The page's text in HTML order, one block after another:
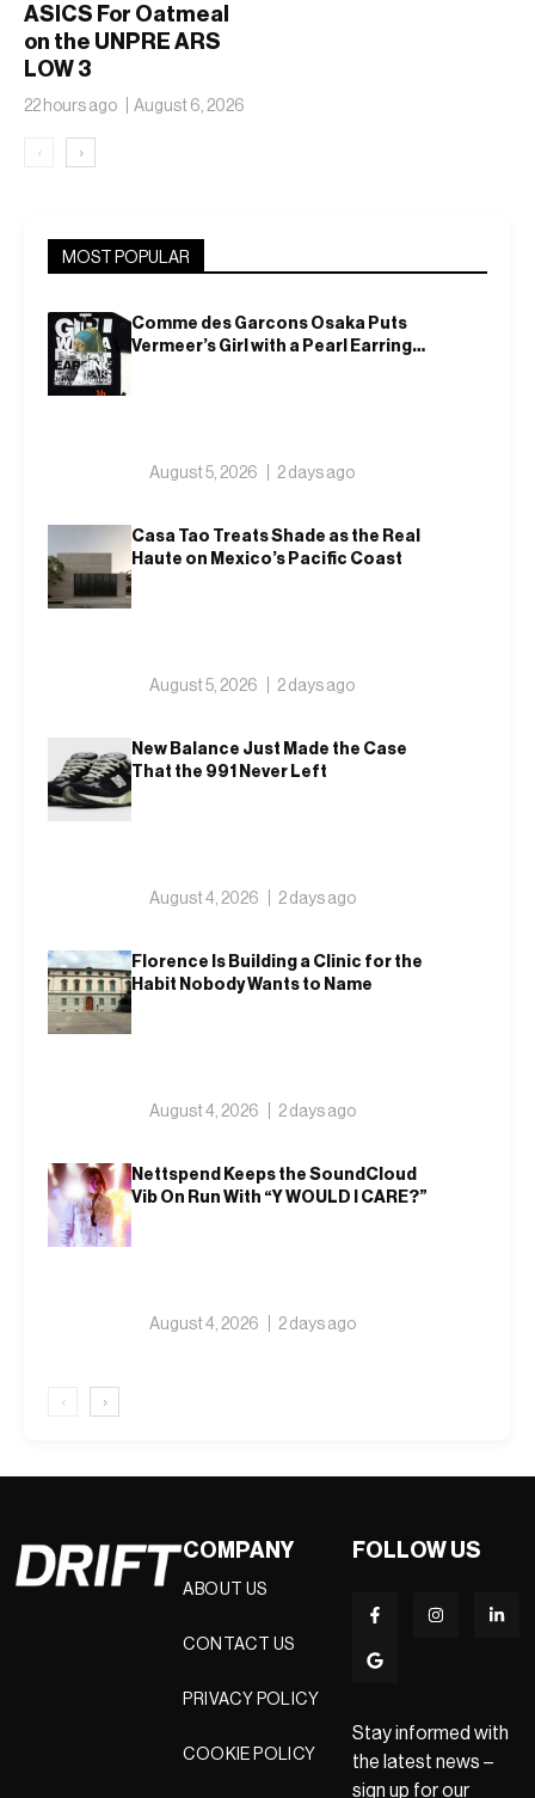
ASICS For Oatmeal
on the UNPRE ARS
LOW 3
22 hours ago August 6, 2026
‹ ›
MOST POPULAR
Comme des Garcons Osaka Puts
Vermeer’s Girl with a Pearl Earring
August 5, 2026 2 days ago
Casa Tao Treats Shade as the Real
Haute on Mexico’s Pacific Coast
August 5, 2026 2 days ago
New Balance Just Made the Case
That the 991 Never Left
August 4, 2026 2 days ago
Florence Is Building a Clinic for the
Habit Nobody Wants to Name
August 4, 2026 2 days ago
Nettspend Keeps the SoundCloud
Vib On Run With “Y WOULD I CARE?”
August 4, 2026 2 days ago
‹ ›
COMPANY
ABOUT US
CONTACT US
PRIVACY POLICY
COOKIE POLICY
FOLLOW US
Stay informed with
the latest news –
sign up for our